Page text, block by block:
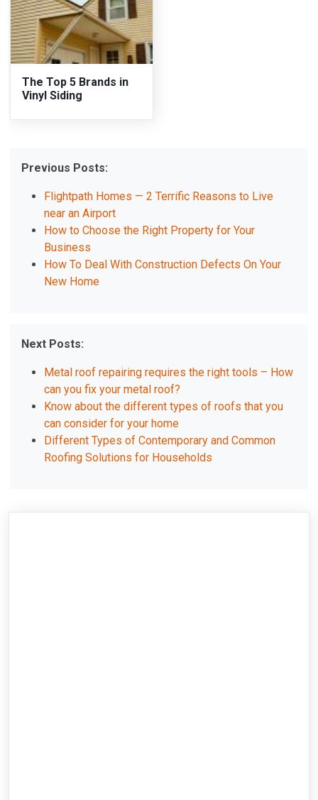
The Top 5 Brands in
Vinyl Siding
Previous Posts:
Flightpath Homes — 2 Terrific Reasons to Live
near an Airport
How to Choose the Right Property for Your
Business
How To Deal With Construction Defects On Your
New Home
Next Posts:
Metal roof repairing requires the right tools – How
can you fix your metal roof?
Know about the different types of roofs that you
can consider for your home
Different Types of Contemporary and Common
Roofing Solutions for Households